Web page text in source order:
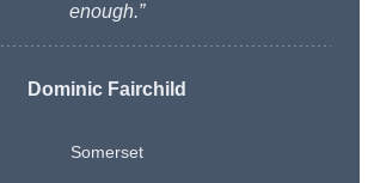
enough.”
Dominic Fairchild
Somerset